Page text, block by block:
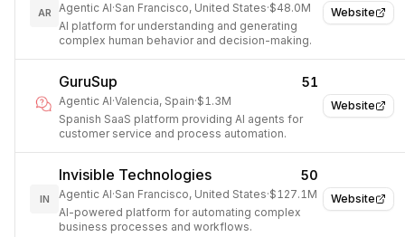
Website
AR Agentic AI·San Francisco, United States·$48.0M
AI platform for understanding and generating
complex human behavior and decision-making.
Website
GuruSup 51
Agentic AI·Valencia, Spain·$1.3M
Spanish SaaS platform providing AI agents for
customer service and process automation.
Website
IN
Invisible Technologies 50
Agentic AI·San Francisco, United States·$127.1M
AI-powered platform for automating complex
business processes and workflows.